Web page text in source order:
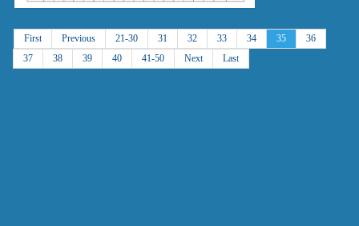
First Previous 21-30 31 32 33 34 35
36
37
38 39 40 41-50 Next Last